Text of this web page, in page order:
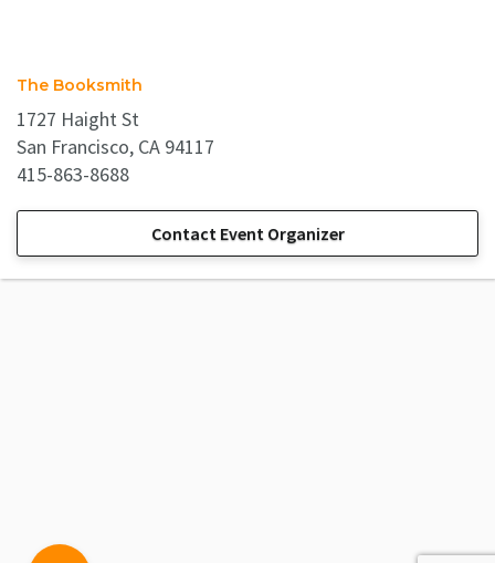
The Booksmith
1727 Haight St
San Francisco, CA 94117
415-863-8688
Contact Event Organizer